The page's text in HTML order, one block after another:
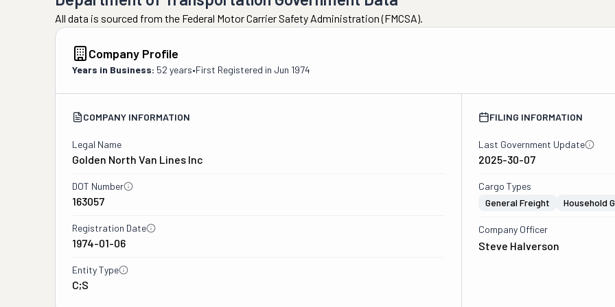
All data is sourced from the Federal Motor Carrier Safety Administration (FMCSA).
Company Profile
Years in Business: 52 years•First Registered in Jun 1974
COMPANY INFORMATION
Legal Name
Golden North Van Lines Inc
DOT Number
163057
Registration Date
1974-01-06
Entity Type
C;S
FILING INFORMATION
Last Government Update
2025-30-07
Cargo Types
General Freight
Household
Company Officer
Steve Halverson